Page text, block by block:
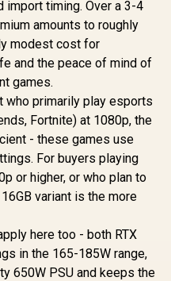
import timing. Over a 3-4
amounts to roughly
modest cost for
and the peace of mind of
games.
who primarily play esports
Fortnite) at 1080p, the
- these games use
For buyers playing
or higher, or who plan to
variant is the more
here too - both RTX
in the 165-185W range,
650W PSU and keeps the